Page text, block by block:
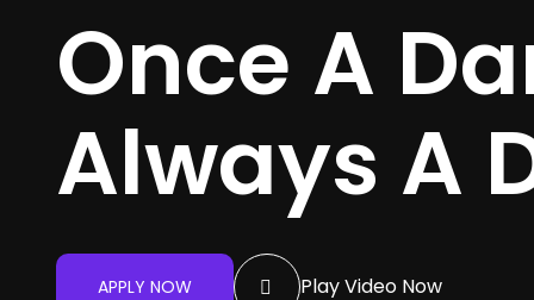
Once A
Always A
APPLY NOW Play Video Now